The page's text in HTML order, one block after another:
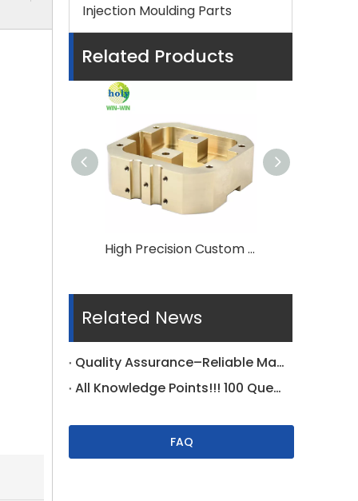
Injection Moulding Parts
Related Products
High Precision Custom CNC Machining Brass Parts
Related News
Quality Assurance–Reliable Manufacturer Supplier
All Knowledge Points!!! 100 Questions For Tolerance On Drawing Specific
FAQ